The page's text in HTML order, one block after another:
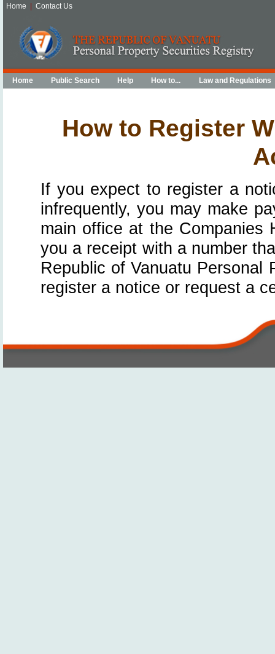
Home Contact Us
Home Public Search Help How to... Law and Regulations
How to Register
If you expect to register a
infrequently, you may make
main office at the Companies
you a receipt with a number
Republic of Vanuatu Personal
register a notice or request a